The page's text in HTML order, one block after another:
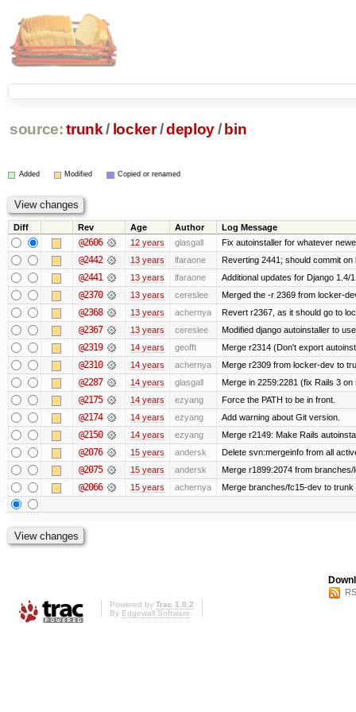
source: trunk / locker /deploy/ bin
Added Modified Copied or renamed
Diff Rev Age Author Log Message
@2606 12 years glasgall Fix autoinstaller for whatever
@2442 13 years lfaraone Reverting 2441; should commit
@2441 13 years lfaraone Additional updates for Django 1.4/
@2370 13 years cereslee Merged the -r 2369 from locker-
@2368 13 years achernya Revert r2367, as it should go to
@2367 13 years cereslee Modified django autoinstaller to
@2319 14 years geofft Merge r2314 (Don't export
@2310 14 years achernya Merge r2309 from locker-dev to
@2287 14 years glasgall Merge in 2259:2281 (fix Rails 3
@2175 14 years ezyang Force the PATH to be in front.
@2174 14 years ezyang Add warning about Git version.
@2150 14 years ezyang Merge r2149: Make Rails
@2076 15 years andersk Delete svn:mergeinfo from all
@2075 15 years andersk Merge r1899:2074 from
@2066 15 years achernya Merge branches/fc15-dev to trunk
Powered by Trac 1.0.2
By Edgewall Software.